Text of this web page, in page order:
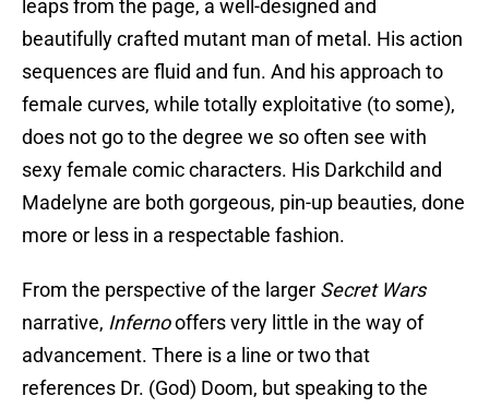
leaps from the page, a well-designed and
beautifully crafted mutant man of metal. His action
sequences are fluid and fun. And his approach to
female curves, while totally exploitative (to some),
does not go to the degree we so often see with
sexy female comic characters. His Darkchild and
Madelyne are both gorgeous, pin-up beauties, done
more or less in a respectable fashion.
From the perspective of the larger Secret Wars
narrative, Infernooffers very little in the way of
advancement. There is a line or two that
references Dr. (God) Doom, but speaking to the